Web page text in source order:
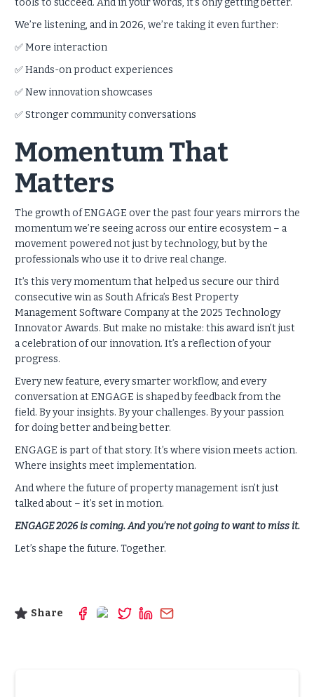
tools to succeed. And in your words, it’s only getting better.
We’re listening, and in 2026, we’re taking it even further:
✅ More interaction
✅ Hands-on product experiences
✅ New innovation showcases
✅ Stronger community conversations
Momentum That
Matters
The growth of ENGAGE over the past four years mirrors the
momentum we’re seeing across our entire ecosystem – a
movement powered not just by technology, but by the
professionals who use it to drive real change.
It’s this very momentum that helped us secure our third
consecutive win as South Africa’s Best Property
Management Software Company at the 2025 Technology
Innovator Awards. But make no mistake: this award isn’t just
a celebration of our innovation. It’s a reflection of your
progress.
Every new feature, every smarter workflow, and every
conversation at ENGAGE is shaped by feedback from the
field. By your insights. By your challenges. By your passion
for doing better and being better.
ENGAGE is part of that story. It’s where vision meets action.
Where insights meet implementation.
And where the future of property management isn’t just
talked about – it’s set in motion.
ENGAGE 2026 is coming. And you’re not going to want to miss it.
Let’s shape the future. Together.
Share